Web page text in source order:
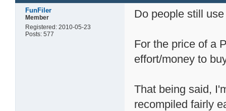
FunFiler
Member
Registered: 2010-05-23
Posts: 577
Do people still
For the price of a
effort/money to
That being said,
recompiled fairly